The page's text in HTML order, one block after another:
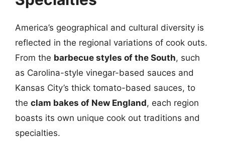
America’s geographical and cultural diversity is
reflected in the regional variations of cook outs.
From the barbecue styles of the South, such
as Carolina-style vinegar-based sauces and
Kansas City’s thick tomato-based sauces, to
the clam bakes of New England, each region
boasts its own unique cook out traditions and
specialties.